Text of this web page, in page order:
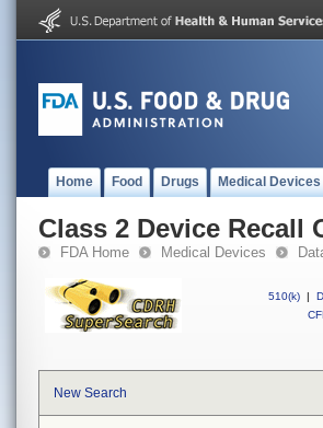
Home Food Drugs Medical Devices
Class 2 Device Recall
FDA Home Medical Devices
510(k) |
New Search